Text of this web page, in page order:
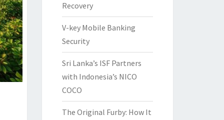
Recovery
V-key Mobile Banking
Security
Sri Lanka’s ISF Partners
with Indonesia’s NICO
COCO
The Original Furby: How It